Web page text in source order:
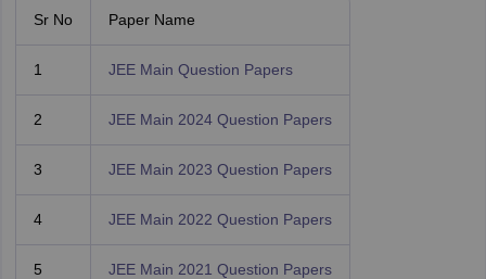
Sr No Paper Name
1 JEE Main Question Papers
2 JEE Main 2024 Question Papers
3 JEE Main 2023 Question Papers
4 JEE Main 2022 Question Papers
5 JEE Main 2021 Question Papers